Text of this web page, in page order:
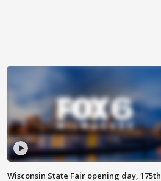
Wisconsin State Fair opening day, 175th